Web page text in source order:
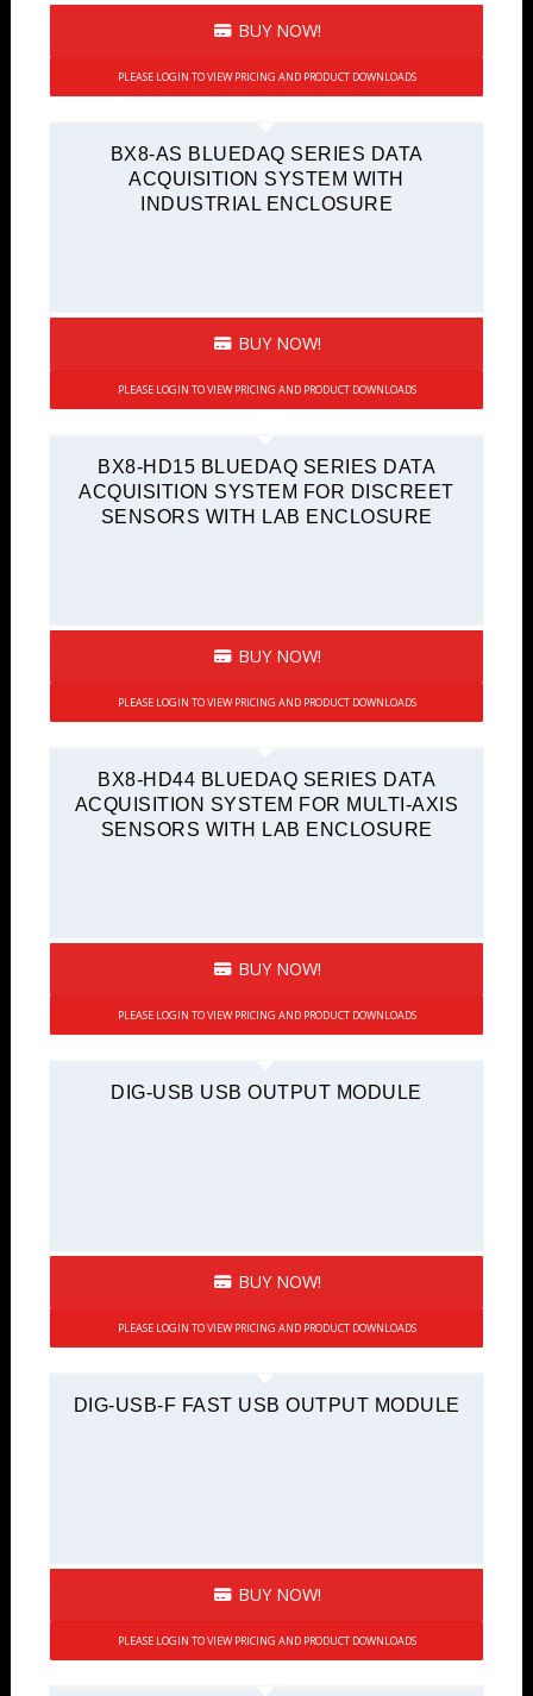
BUY NOW!
PLEASE LOGIN TO VIEW PRICING AND PRODUCT DOWNLOADS
BX8-AS BLUEDAQ SERIES DATA
ACQUISITION SYSTEM WITH
INDUSTRIAL ENCLOSURE
BUY NOW!
PLEASE LOGIN TO VIEW PRICING AND PRODUCT DOWNLOADS
BX8-HD15 BLUEDAQ SERIES DATA
ACQUISITION SYSTEM FOR DISCREET
SENSORS WITH LAB ENCLOSURE
BUY NOW!
PLEASE LOGIN TO VIEW PRICING AND PRODUCT DOWNLOADS
BX8-HD44 BLUEDAQ SERIES DATA
ACQUISITION SYSTEM FOR MULTI-AXIS
SENSORS WITH LAB ENCLOSURE
BUY NOW!
PLEASE LOGIN TO VIEW PRICING AND PRODUCT DOWNLOADS
DIG-USB USB OUTPUT MODULE
BUY NOW!
PLEASE LOGIN TO VIEW PRICING AND PRODUCT DOWNLOADS
DIG-USB-F FAST USB OUTPUT MODULE
BUY NOW!
PLEASE LOGIN TO VIEW PRICING AND PRODUCT DOWNLOADS